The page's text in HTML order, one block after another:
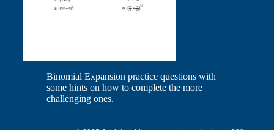
Binomial Expansion practice questions with
some hints on how to complete the more
challenging ones.